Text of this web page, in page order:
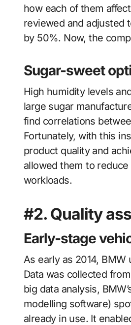
how each of them
reviewed and adjusted
by 50%. Now, the
Sugar-sweet
High humidity levels
large sugar
find correlations
Fortunately, with this
product quality and
allowed them to
workloads.
#2. Quality
Early-stage
As early as 2014,
Data was collected
big data analysis,
modelling software)
already in use. It